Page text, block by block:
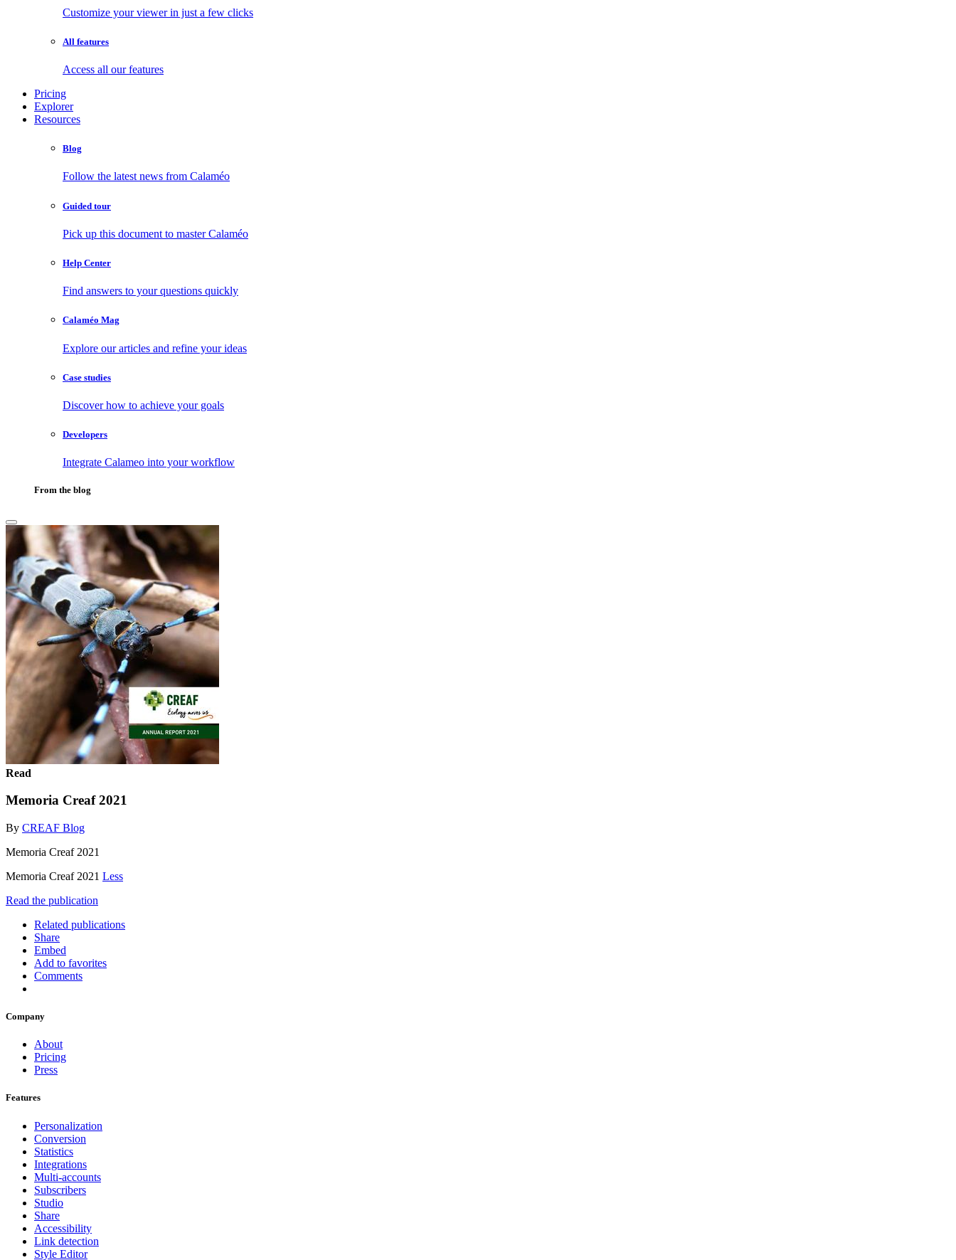
Customize your viewer in just a few clicks
All features
Access all our features
Pricing
Explorer
Resources
Blog
Follow the latest news from Calaméo
Guided tour
Pick up this document to master Calaméo
Help Center
Find answers to your questions quickly
Calaméo Mag
Explore our articles and refine your ideas
Case studies
Discover how to achieve your goals
Developers
Integrate Calameo into your workflow
From the blog
Read
Memoria Creaf 2021
By CREAF Blog
Memoria Creaf 2021
Memoria Creaf 2021 Less
Read the publication
Related publications
Share
Embed
Add to favorites
Comments
Company
About
Pricing
Press
Features
Personalization
Conversion
Statistics
Integrations
Multi-accounts
Subscribers
Studio
Share
Accessibility
Link detection
Style Editor